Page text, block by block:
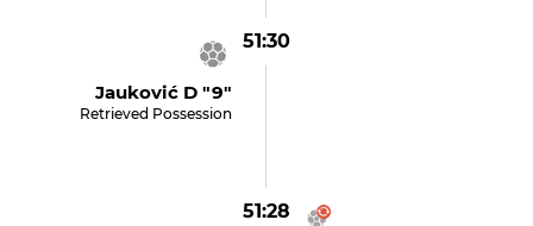
51:30
Jauković D "9"
Retrieved Possession
51:28